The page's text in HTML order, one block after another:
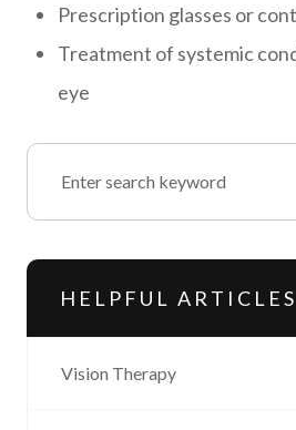
Prescription glasses or
Treatment of systemic
eye
HELPFUL ARTICLES
Vision Therapy